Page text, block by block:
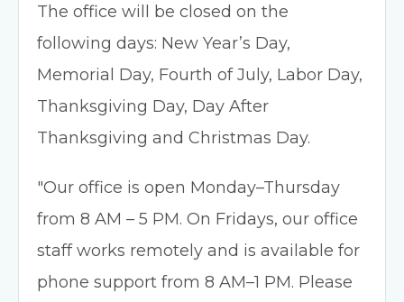
The office will be closed on the
following days: New Year’s Day,
Memorial Day, Fourth of July, Labor Day,
Thanksgiving Day, Day After
Thanksgiving and Christmas Day.
"Our office is open Monday–Thursday
from 8 AM – 5 PM. On Fridays, our office
staff works remotely and is available for
phone support from 8 AM–1 PM. Please